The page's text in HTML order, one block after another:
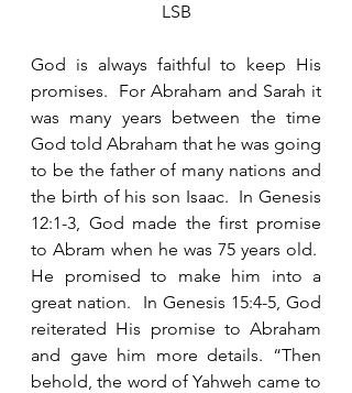
LSB
God is always faithful to keep His
promises.  For Abraham and Sarah it
was many years between the time
God told Abraham that he was going
to be the father of many nations and
the birth of his son Isaac.  In Genesis
12:1-3, God made the first promise
to Abram when he was 75 years old.
He promised to make him into a
great nation.  In Genesis 15:4-5, God
reiterated His promise to Abraham
and gave him more details. “Then
behold, the word of Yahweh came to